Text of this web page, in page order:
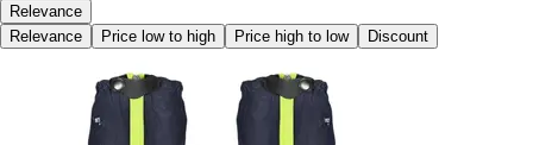
Relevance
Relevance
Price low to high Price high to low Discount